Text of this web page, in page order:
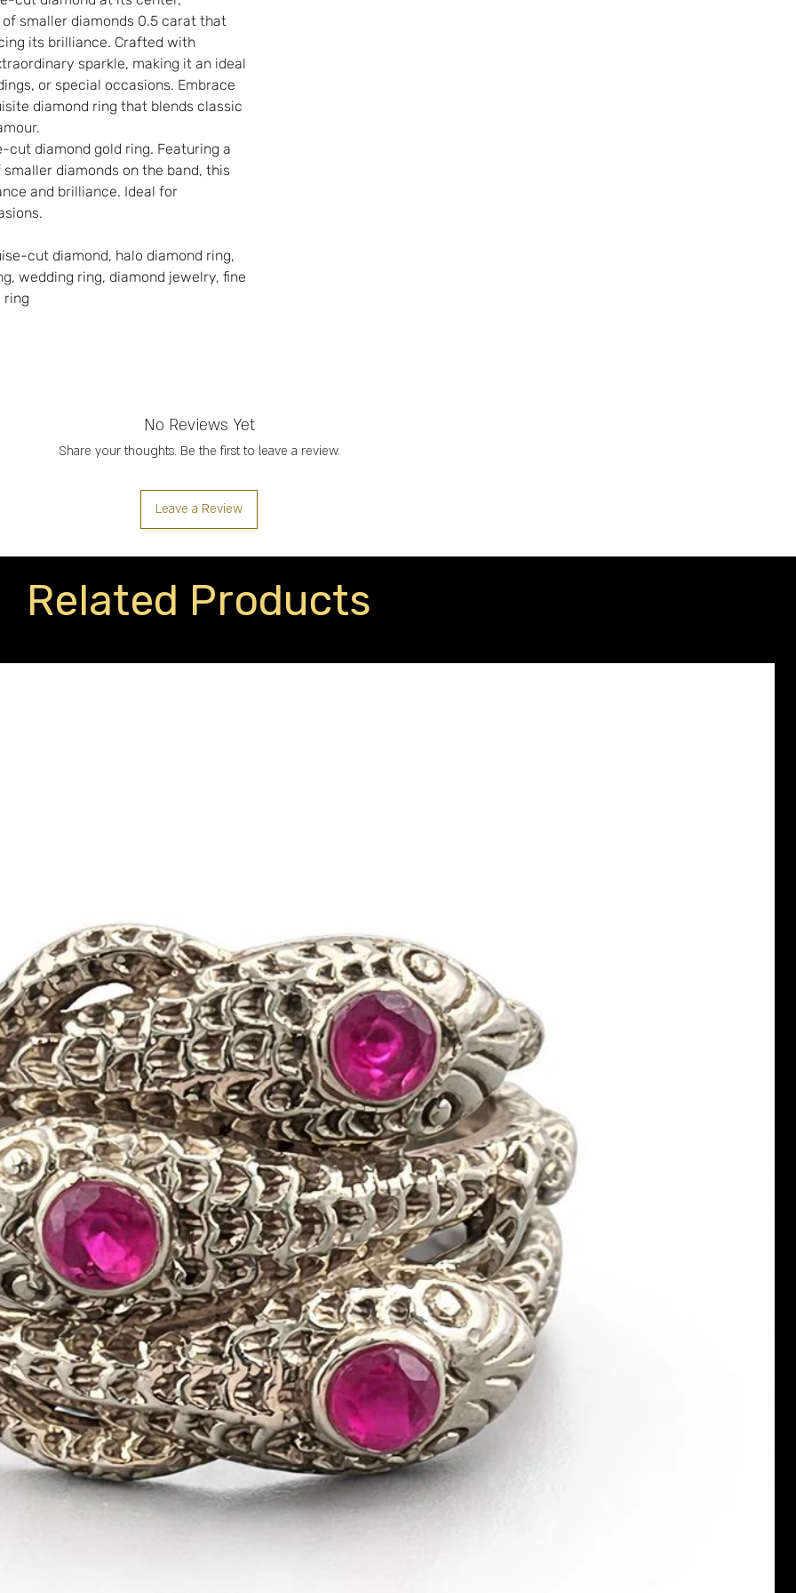
smaller diamonds 0.5 carat that
its brilliance. Crafted with
sparkle, making it an ideal
or special occasions. Embrace
diamond ring that blends classic
cut diamond gold ring. Featuring a
diamonds on the band, this
and brilliance. Ideal for
cut diamond, halo diamond ring,
wedding ring, diamond jewelry, fine
ring
No Reviews Yet
Share your thoughts. Be the first to leave a review.
Leave a Review
Related Products